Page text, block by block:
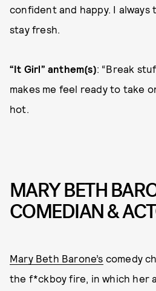
confident and happy. I always
stay fresh.
“It Girl” anthem(s): “Break
makes me feel ready to take
hot.
MARY BETH
COMEDIAN &
Mary Beth Barone’s comedy
the f*ckboy fire, in which her